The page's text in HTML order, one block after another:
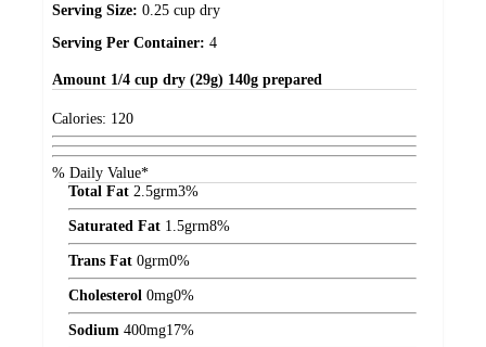
Serving Size: 0.25 cup dry
Serving Per Container: 4
Amount 1/4 cup dry (29g) 140g prepared
Calories: 120
% Daily Value*
Total Fat 2.5grm3%
Saturated Fat 1.5grm8%
Trans Fat 0grm0%
Cholesterol 0mg0%
Sodium 400mg17%